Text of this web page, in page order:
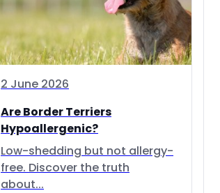
2 June 2026
Are Border Terriers
Hypoallergenic?
Low-shedding but not allergy-
free. Discover the truth
about...